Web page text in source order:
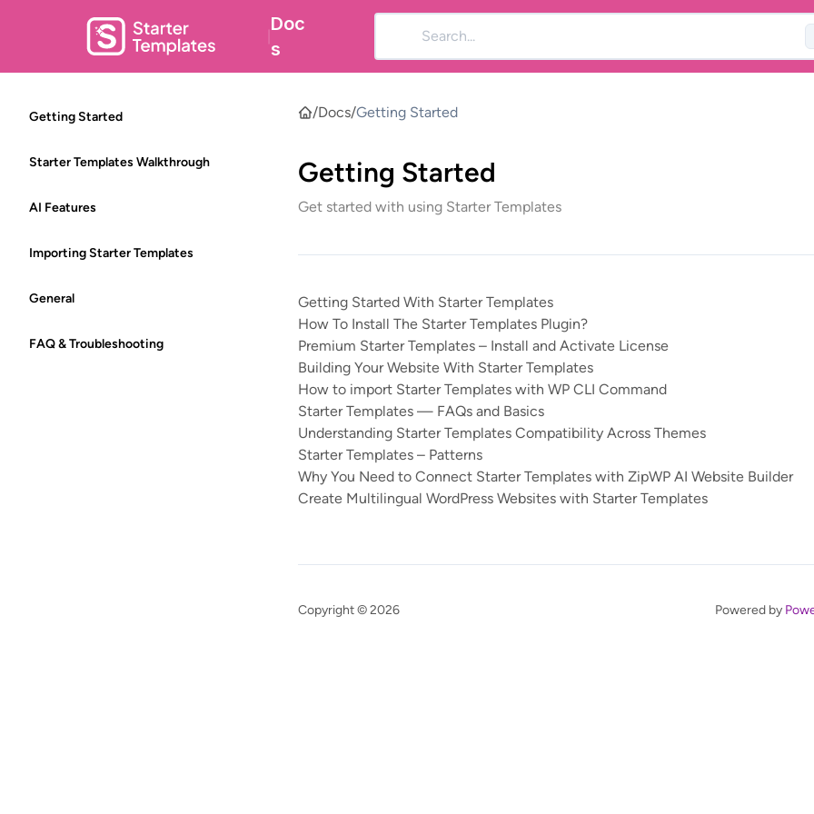
Doc
s
Getting Started
Starter Templates Walkthrough
AI Features
Importing Starter Templates
General
FAQ & Troubleshooting
/Docs/Getting Started
Getting Started
Get started with using Starter Templates
Getting Started With Starter Templates
How To Install The Starter Templates Plugin?
Premium Starter Templates – Install and Activate License
Building Your Website With Starter Templates
How to import Starter Templates with WP CLI Command
Starter Templates — FAQs and Basics
Understanding Starter Templates Compatibility Across Themes
Starter Templates – Patterns
Why You Need to Connect Starter Templates with ZipWP AI Website Builder
Create Multilingual WordPress Websites with Starter Templates
Copyright © 2026 Powered by